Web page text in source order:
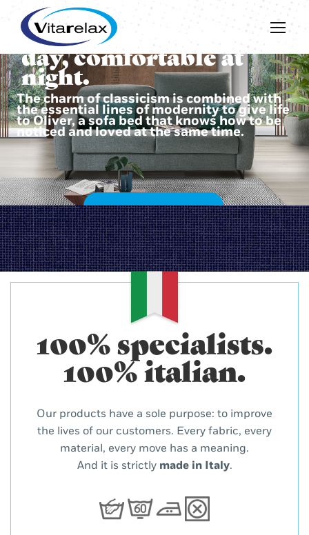
The charm of classicism is combined with
the essential lines of modernity to give life
to Oliver, a sofa bed that knows how to be
noticed and loved at the same time.
Beautiful during the
day, comfortable at
night.
DISCOVER OLIVER
100% specialists.
100% italian.
Our products have a sole purpose: to improve
the lives of our customers. Every fabric, every
material, every move has a meaning.
And it is strictly made in Italy.